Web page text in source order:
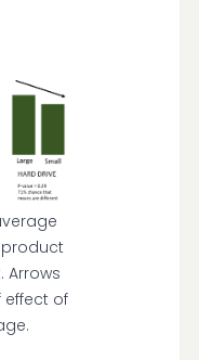
Arrows
of